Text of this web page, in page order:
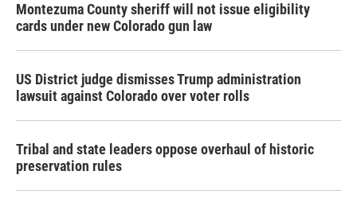
Montezuma County sheriff will not issue eligibility
cards under new Colorado gun law
US District judge dismisses Trump administration
lawsuit against Colorado over voter rolls
Tribal and state leaders oppose overhaul of historic
preservation rules